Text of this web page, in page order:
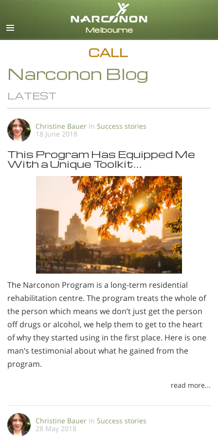
English
All Regions/Languages
CALL
Narconon Blog
LATEST
Christine Bauer In Success stories
18 June 2018
This Program Has Equipped Me
With a Unique Toolkit…
The Narconon Program is a long-term residential
rehabilitation centre. The program treats the whole of
the person which means we don’t just get the person
off drugs or alcohol, we help them to get to the heart
of why they started using in the first place. Here is one
man’s testimonial about what he gained from the
program.
read more...
Christine Bauer In Success stories
28 May 2018